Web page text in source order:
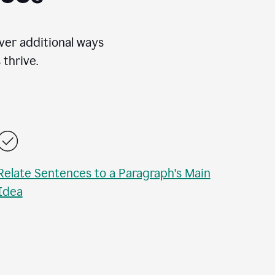
additional ways
thrive.
Sentences to a Paragraph's Main